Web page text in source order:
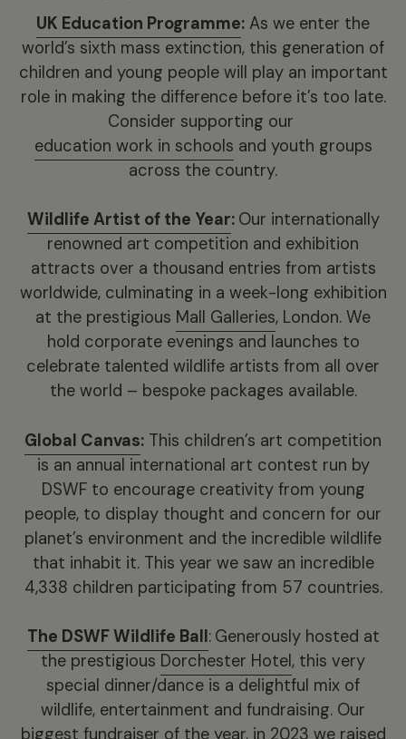
UK Education Programme: As we enter the
world’s sixth mass extinction, this generation of
children and young people will play an important
role in making the difference before it’s too late.
Consider supporting our
education work in schools and youth groups
across the country.
Wildlife Artist of the Year: Our internationally
renowned art competition and exhibition
attracts over a thousand entries from artists
worldwide, culminating in a week-long exhibition
at the prestigious Mall Galleries, London. We
hold corporate evenings and launches to
celebrate talented wildlife artists from all over
the world – bespoke packages available.
Global Canvas: This children’s art competition
is an annual international art contest run by
DSWF to encourage creativity from young
people, to display thought and concern for our
planet’s environment and the incredible wildlife
that inhabit it. This year we saw an incredible
4,338 children participating from 57 countries.
The DSWF Wildlife Ball: Generously hosted at
the prestigious Dorchester Hotel, this very
special dinner/dance is a delightful mix of
wildlife, entertainment and fundraising. Our
biggest fundraiser of the year, in 2023 we raised